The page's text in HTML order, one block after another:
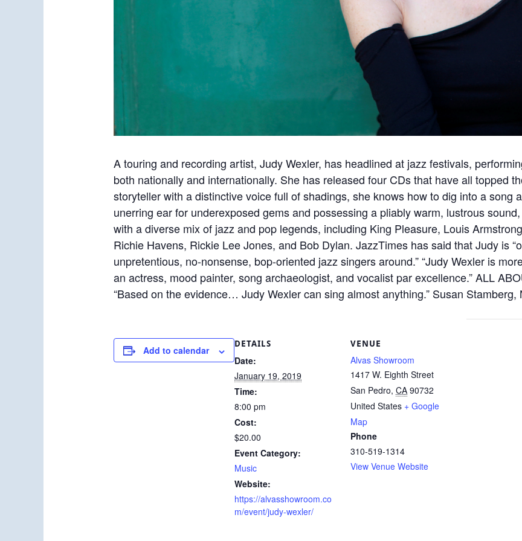
A touring and recording artist, Judy Wexler, has headlined at jazz festivals,
both nationally and internationally. She has released four CDs that have all topped
storyteller with a distinctive voice full of shadings, she knows how to dig into a song
unerring ear for underexposed gems and possessing a pliably warm, lustrous
with a diverse mix of jazz and pop legends, including King Pleasure, Louis
Richie Havens, Rickie Lee Jones, and Bob Dylan. JazzTimes has said that Judy is
unpretentious, no-nonsense, bop-oriented jazz singers around.” “Judy Wexler is
an actress, mood painter, song archaeologist, and vocalist par excellence.” ALL
“Based on the evidence… Judy Wexler can sing almost anything.” Susan
Add to calendar
DETAILS
Date:
January 19, 2019
Time:
8:00 pm
Cost:
$20.00
Event Category:
Music
Website:
https://alvasshowroom.co
m/event/judy-wexler/
VENUE
Alvas Showroom
1417 W. Eighth Street
San Pedro, CA 90732
United States + Google
Map
Phone
310-519-1314
View Venue Website